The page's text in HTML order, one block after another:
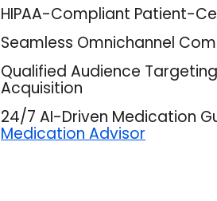
HIPAA-Compliant Patient-
Seamless Omnichannel
Qualified Audience
Acquisition
24/7 AI-Driven Medication
Medication Advisor